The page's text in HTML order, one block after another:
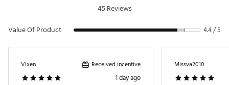
45 Reviews
Value Of Product
4.4 / 5
Vixen Received incentive
1 day ago
Missva2010